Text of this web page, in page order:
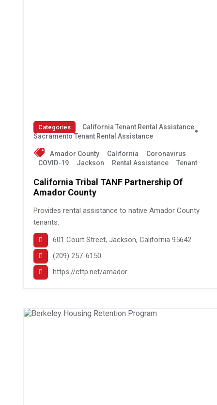
Categories
California Tenant Rental Assistance
Sacramento Tenant Rental Assistance
Amador County California
Coronavirus
COVID-19
Jackson Rental Assistance Tenant
California Tribal TANF Partnership Of
Amador County
Provides rental assistance to native Amador County
tenants.
601 Court Street, Jackson, California 95642
(209) 257-6150
https://cttp.net/amador